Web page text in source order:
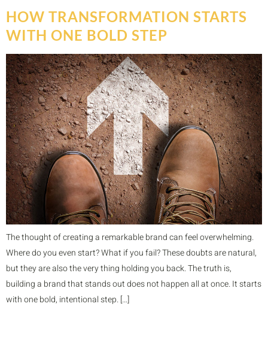
HOW TRANSFORMATION STARTS
WITH ONE BOLD STEP
The thought of creating a remarkable brand can feel overwhelming.
Where do you even start? What if you fail? These doubts are natural,
but they are also the very thing holding you back. The truth is,
building a brand that stands out does not happen all at once. It starts
with one bold, intentional step. […]